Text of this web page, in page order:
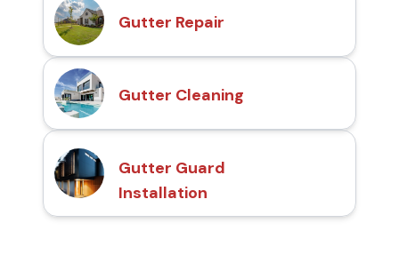
Gutter Repair
Gutter Cleaning
Gutter Guard
Installation